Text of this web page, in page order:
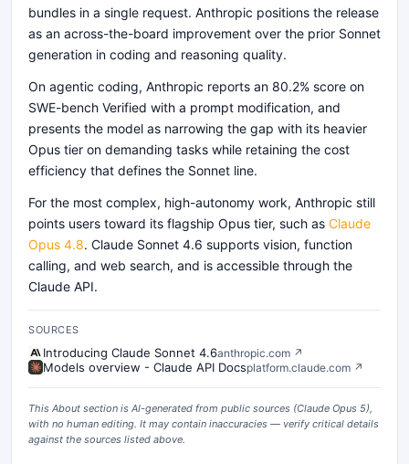
bundles in a single request. Anthropic positions the release
as an across-the-board improvement over the prior Sonnet
generation in coding and reasoning quality.
On agentic coding, Anthropic reports an 80.2% score on
SWE-bench Verified with a prompt modification, and
presents the model as narrowing the gap with its heavier
Opus tier on demanding tasks while retaining the cost
efficiency that defines the Sonnet line.
For the most complex, high-autonomy work, Anthropic still
points users toward its flagship Opus tier, such as Claude
Opus 4.8. Claude Sonnet 4.6 supports vision, function
calling, and web search, and is accessible through the
Claude API.
SOURCES
Introducing Claude Sonnet 4.6anthropic.com ↗
Models overview - Claude API Docsplatform.claude.com ↗
This About section is AI-generated from public sources (Claude Opus 5),
with no human editing. It may contain inaccuracies — verify critical details
against the sources listed above.